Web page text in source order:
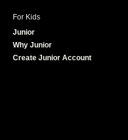
For Kids
Junior
Why Junior
Create Junior Account